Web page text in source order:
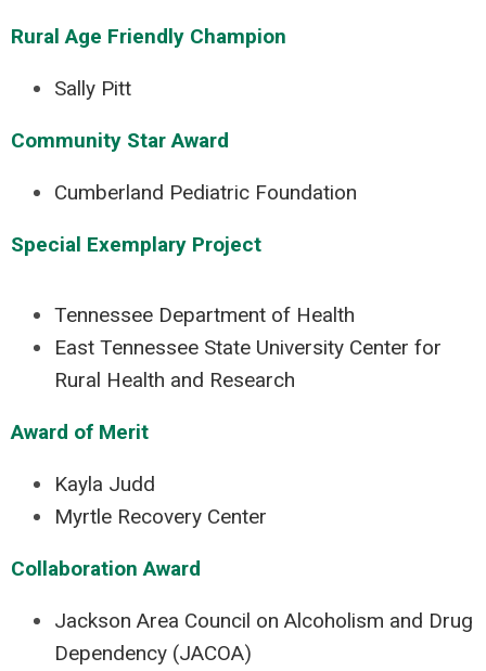
Rural Age Friendly Champion
Sally Pitt
Community Star Award
Cumberland Pediatric Foundation
Special Exemplary Project
Tennessee Department of Health
East Tennessee State University Center for
Rural Health and Research
Award of Merit
Kayla Judd
Myrtle Recovery Center
Collaboration Award
Jackson Area Council on Alcoholism and Drug
Dependency (JACOA)